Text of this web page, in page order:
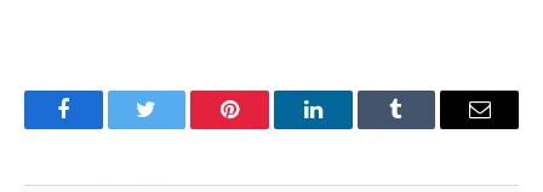
FacebookTwitter Pinterest LinkedInTumblr Email